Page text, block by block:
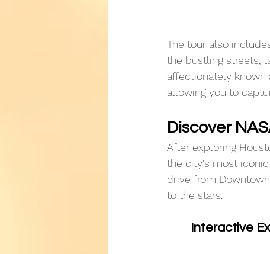
The tour also
the bustling streets,
affectionately known
allowing you to
Discover
After exploring
the city's most
drive from
to the stars.
Interactive